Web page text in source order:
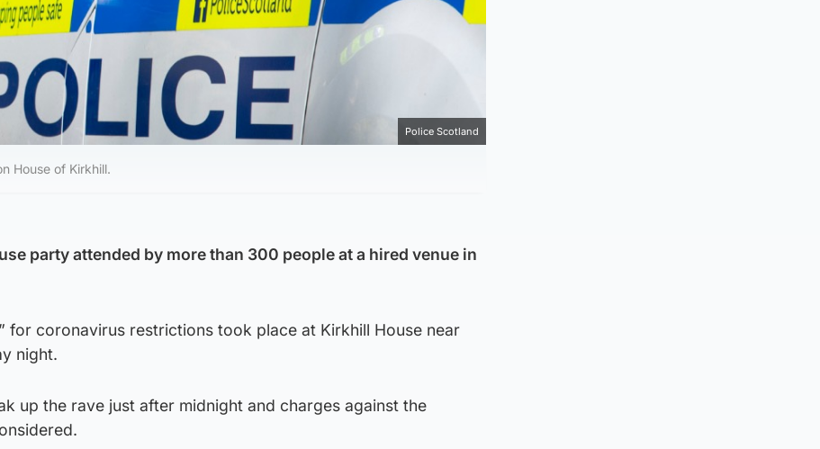
Police Scotland
House of Kirkhill.
party attended by more than 300 people at a hired venue in
for coronavirus restrictions took place at Kirkhill House near
night.
up the rave just after midnight and charges against the